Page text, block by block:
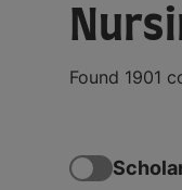
Found 1901